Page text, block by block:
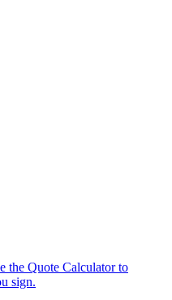
the Quote Calculator to
sign.